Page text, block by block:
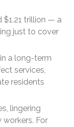
$1.21 trillion — a
just to cover
a long-term
services,
residents
lingering
For